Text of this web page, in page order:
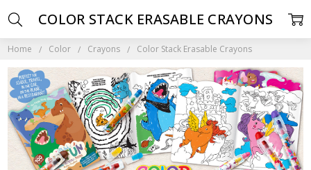
Home Color Crayons Color Stack Erasable Crayons
COLOR STACK ERASABLE CRAYONS